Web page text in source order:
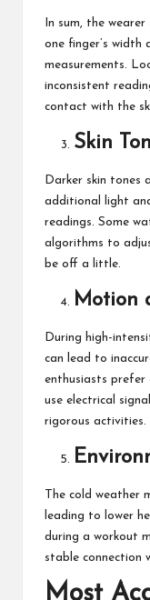
In sum, the
one finger’s
measurements.
inconsistent
contact with the
Skin
Darker skin tones
additional light
readings. Some
algorithms to
be off a little.
Motion
During high-
can lead to
enthusiasts prefer
use electrical
rigorous activities.
The cold weather
leading to lower
during a workout
stable connection
Most